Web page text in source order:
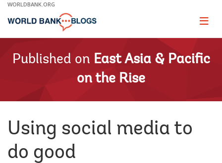
Skip
Main
WORLDBANK.ORG
Page
Published on East Asia & Pacific
on the Rise
Using social media to
do good